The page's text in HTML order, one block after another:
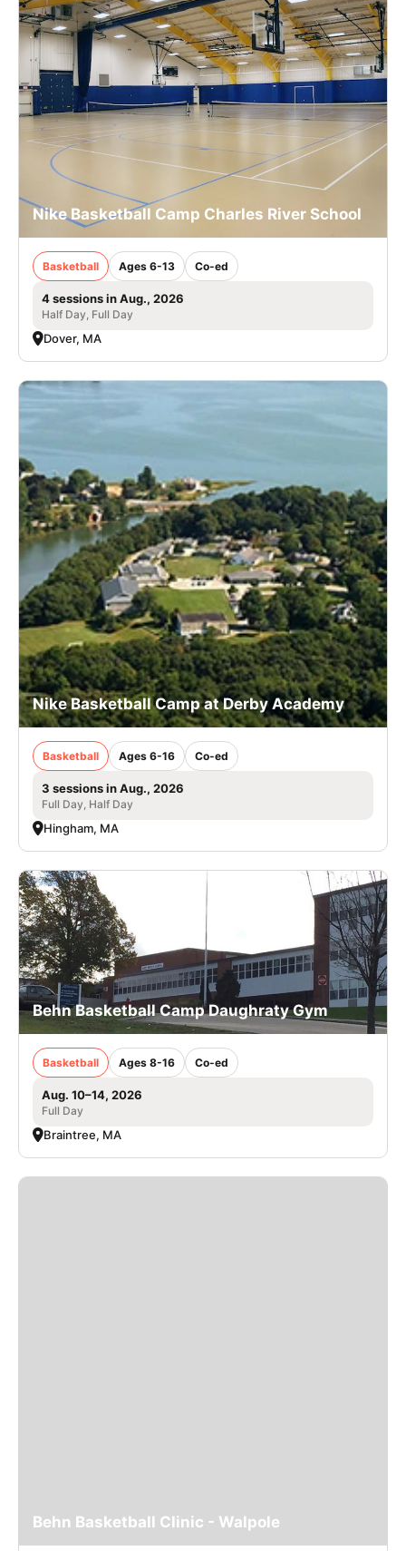
Nike Basketball Camp Charles River School
Basketball Ages 6-13 Co-ed
4 sessions in Aug., 2026
Half Day, Full Day
Dover, MA
Nike Basketball Camp at Derby Academy
Basketball Ages 6-16 Co-ed
3 sessions in Aug., 2026
Full Day, Half Day
Hingham, MA
Behn Basketball Camp Daughraty Gym
Basketball Ages 8-16 Co-ed
Aug. 10–14, 2026
Full Day
Braintree, MA
Behn Basketball Clinic - Walpole